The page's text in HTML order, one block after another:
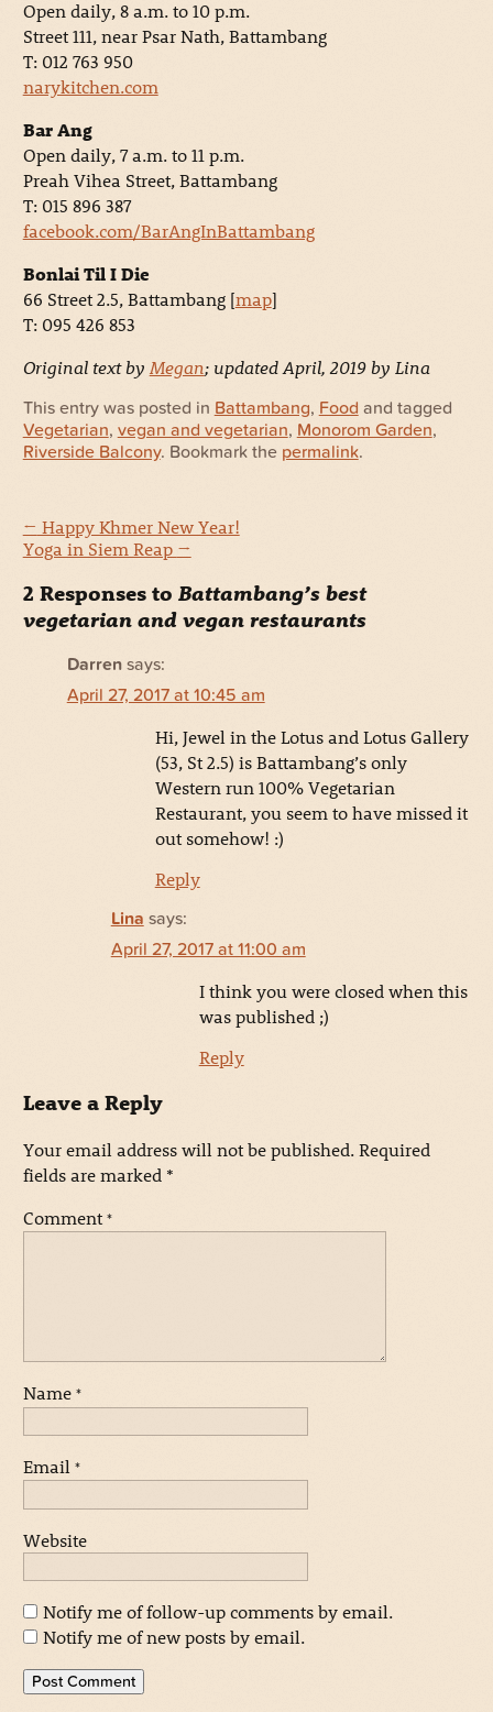
Open daily, 8 a.m. to 10 p.m.
Street 111, near Psar Nath, Battambang
T: 012 763 950
narykitchen.com
Bar Ang
Open daily, 7 a.m. to 11 p.m.
Preah Vihea Street, Battambang
T: 015 896 387
facebook.com/BarAngInBattambang
Bonlai Til I Die
66 Street 2.5, Battambang [map]
T: 095 426 853
Original text by Megan; updated April, 2019 by Lina
This entry was posted in Battambang, Food and tagged
Vegetarian, vegan and vegetarian, Monorom Garden,
Riverside Balcony. Bookmark the permalink.
← Happy Khmer New Year!
Yoga in Siem Reap →
2 Responses to Battambang’s best
vegetarian and vegan restaurants
Darren says:
April 27, 2017 at 10:45 am
Hi, Jewel in the Lotus and Lotus Gallery
(53, St 2.5) is Battambang’s only
Western run 100% Vegetarian
Restaurant, you seem to have missed it
out somehow! :)
Reply
Lina says:
April 27, 2017 at 11:00 am
I think you were closed when this
was published ;)
Reply
Leave a Reply
Your email address will not be published. Required
fields are marked *
Comment *
Name *
Email *
Website
Notify me of follow-up comments by email.
Notify me of new posts by email.